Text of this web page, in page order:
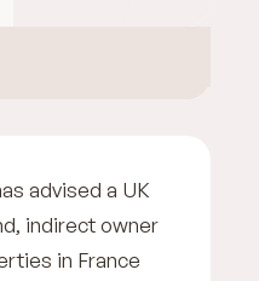
advised a UK
indirect owner
in France